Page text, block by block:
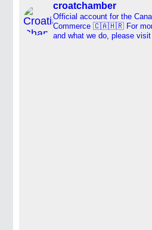
croatchamber
Official account for the
Commerce 🇨🇦🇭🇷 For
and what we do, please